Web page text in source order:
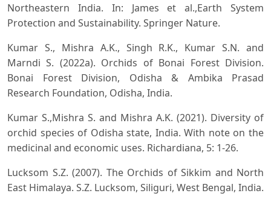
Northeastern India. In: James et al.,Earth System
Protection and Sustainability. Springer Nature.
Kumar S., Mishra A.K., Singh R.K., Kumar S.N. and
Marndi S. (2022a). Orchids of Bonai Forest Division.
Bonai Forest Division, Odisha & Ambika Prasad
Research Foundation, Odisha, India.
Kumar S.,Mishra S. and Mishra A.K. (2021). Diversity of
orchid species of Odisha state, India. With note on the
medicinal and economic uses. Richardiana, 5: 1-26.
Lucksom S.Z. (2007). The Orchids of Sikkim and North
East Himalaya. S.Z. Lucksom, Siliguri, West Bengal, India.